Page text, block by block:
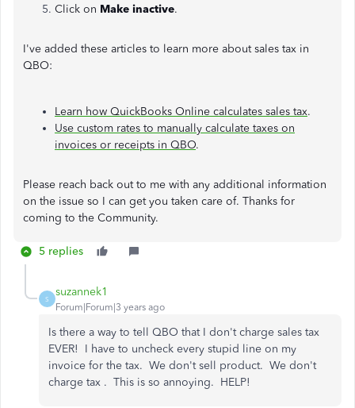
Click on Make inactive.
I've added these articles to learn more about sales tax in
QBO:
Learn how QuickBooks Online calculates sales tax.
Use custom rates to manually calculate taxes on
invoices or receipts in QBO.
Please reach back out to me with any additional information
on the issue so I can get you taken care of. Thanks for
coming to the Community.
5 replies
S
suzannek1
Forum|Forum|3 years ago
Is there a way to tell QBO that I don't charge sales tax
EVER! I have to uncheck every stupid line on my
invoice for the tax. We don't sell product. We don't
charge tax . This is so annoying. HELP!